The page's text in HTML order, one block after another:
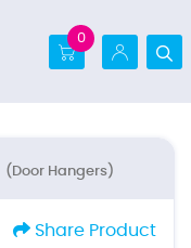
0
(Door Hangers)
Share Product